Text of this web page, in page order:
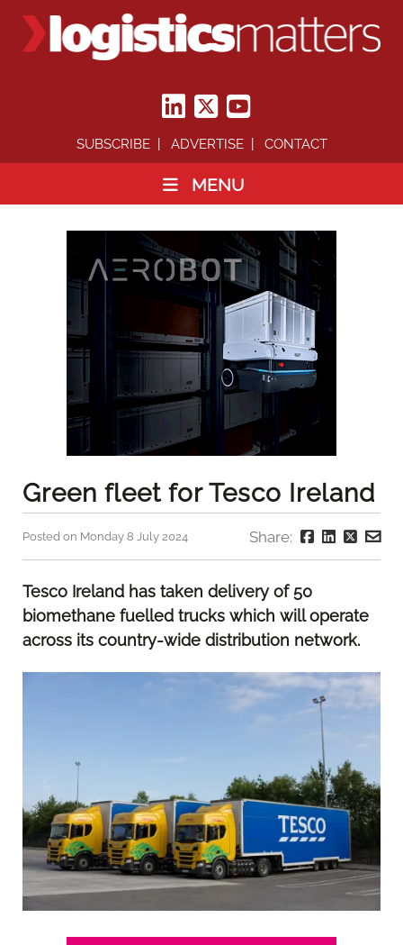
SUBSCRIBE ADVERTISE CONTACT
MENU
Green fleet for Tesco Ireland
Posted on Monday 8 July 2024 Share:
Tesco Ireland has taken delivery of 50
biomethane fuelled trucks which will operate
across its country-wide distribution network.